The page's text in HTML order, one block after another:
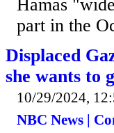
Hamas
part in the
Displaced
she wants to
10/29/2024,
NBC News |